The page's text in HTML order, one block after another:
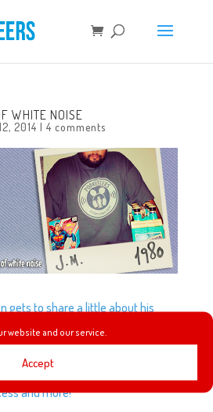
website and our service.
Accept
WHITE NOISE
2014 | 4 comments
gets to share a little about his
33 and 1901. Did you know there
can order at Cove Bar? Neither
the music industry, Taylor
and more!